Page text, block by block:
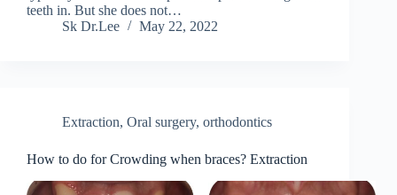
teeth in. But she does not…
Sk Dr.Lee
May 22, 2022
Extraction, Oral surgery, orthodontics
How to do for Crowding when braces? Extraction